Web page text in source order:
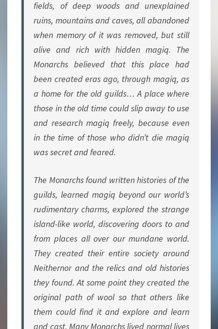
fields, of deep woods and unexplained
ruins, mountains and caves, all abandoned
when memory of it was removed, but still
alive and rich with hidden magiq. The
Monarchs believed that this place had
been created eras ago, through magiq, as
a home for the old guilds… A place where
those in the old time could slip away to use
and research magiq freely, because even
in the time of those who didn’t die magiq
was secret and feared.
The Monarchs found written histories of the
guilds, learned magiq beyond our world’s
rudimentary charms, explored the strange
island-like world, discovering doors to and
from places all over our mundane world.
They created their entire society around
Neithernor and the relics and old histories
they found. At some point they created the
original path of wool so that others like
them could find it and explore and learn
and cast. Many Monarchs lived normal lives